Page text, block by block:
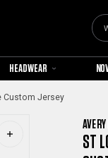
HEADWEAR
Custom Jersey
ST